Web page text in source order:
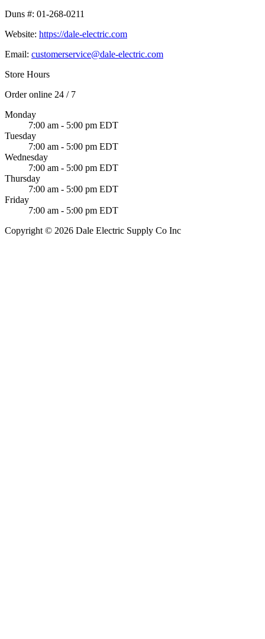
Duns #: 01-268-0211
Website: https://dale-electric.com
Email: customerservice@dale-electric.com
Store Hours
Order online 24 / 7
Monday
7:00 am - 5:00 pm EDT
Tuesday
7:00 am - 5:00 pm EDT
Wednesday
7:00 am - 5:00 pm EDT
Thursday
7:00 am - 5:00 pm EDT
Friday
7:00 am - 5:00 pm EDT
Copyright © 2026 Dale Electric Supply Co Inc